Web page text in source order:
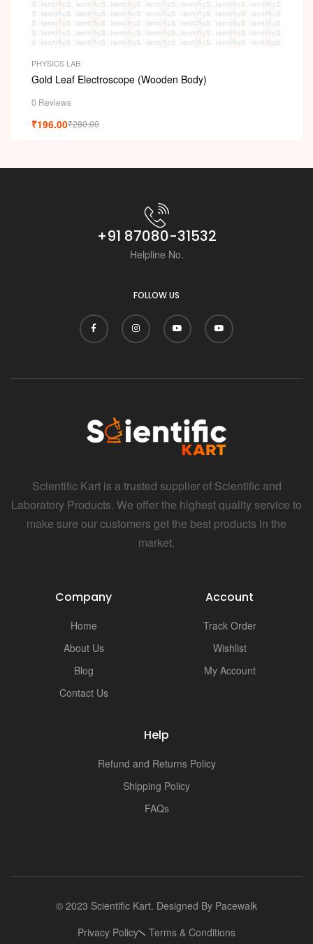
PHYSICS LAB
Gold Leaf Electroscope (Wooden Body)
0 Reviews
₹280.00
₹196.00
+91 87080-31532
Helpline No.
FOLLOW US
Scientific Kart is a trusted supplier of Scientific and
Laboratory Products. We offer the highest quality service to
make sure our customers get the best products in the
market.
Company
Home
About Us
Blog
Contact Us
Account
Track Order
Wishlist
My Account
Help
Refund and Returns Policy
Shipping Policy
FAQs
© 2023 Scientific Kart. Designed By Pacewalk
Privacy Policy
Terms & Conditions